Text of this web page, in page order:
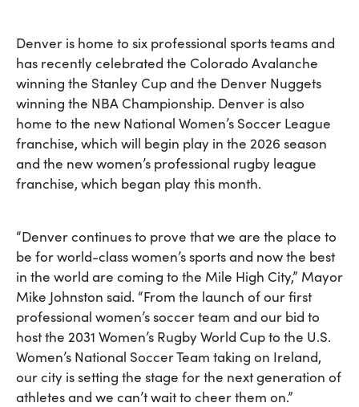
Denver is home to six professional sports teams and
has recently celebrated the Colorado Avalanche
winning the Stanley Cup and the Denver Nuggets
winning the NBA Championship. Denver is also
home to the new National Women’s Soccer League
franchise, which will begin play in the 2026 season
and the new women’s professional rugby league
franchise, which began play this month.
“Denver continues to prove that we are the place to
be for world-class women’s sports and now the best
in the world are coming to the Mile High City,” Mayor
Mike Johnston said. “From the launch of our first
professional women’s soccer team and our bid to
host the 2031 Women’s Rugby World Cup to the U.S.
Women’s National Soccer Team taking on Ireland,
our city is setting the stage for the next generation of
athletes and we can’t wait to cheer them on.”